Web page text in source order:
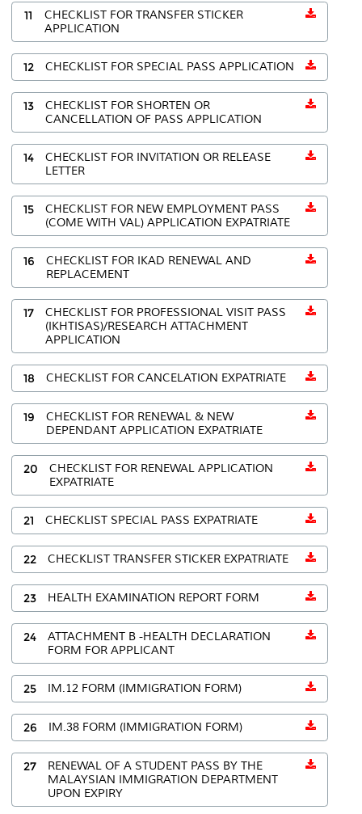
11
CHECKLIST FOR TRANSFER STICKER
APPLICATION
12 CHECKLIST FOR SPECIAL PASS APPLICATION
13
CHECKLIST FOR SHORTEN OR
CANCELLATION OF PASS APPLICATION
14
CHECKLIST FOR INVITATION OR RELEASE
LETTER
15
CHECKLIST FOR NEW EMPLOYMENT PASS
(COME WITH VAL) APPLICATION EXPATRIATE
16
CHECKLIST FOR IKAD RENEWAL AND
REPLACEMENT
17
CHECKLIST FOR PROFESSIONAL VISIT PASS
(IKHTISAS)/RESEARCH ATTACHMENT
APPLICATION
18 CHECKLIST FOR CANCELATION EXPATRIATE
19
CHECKLIST FOR RENEWAL & NEW
DEPENDANT APPLICATION EXPATRIATE
20
CHECKLIST FOR RENEWAL APPLICATION
EXPATRIATE
21 CHECKLIST SPECIAL PASS EXPATRIATE
22 CHECKLIST TRANSFER STICKER EXPATRIATE
23 HEALTH EXAMINATION REPORT FORM
24
ATTACHMENT B -HEALTH DECLARATION
FORM FOR APPLICANT
25 IM.12 FORM (IMMIGRATION FORM)
26 IM.38 FORM (IMMIGRATION FORM)
27
RENEWAL OF A STUDENT PASS BY THE
MALAYSIAN IMMIGRATION DEPARTMENT
UPON EXPIRY